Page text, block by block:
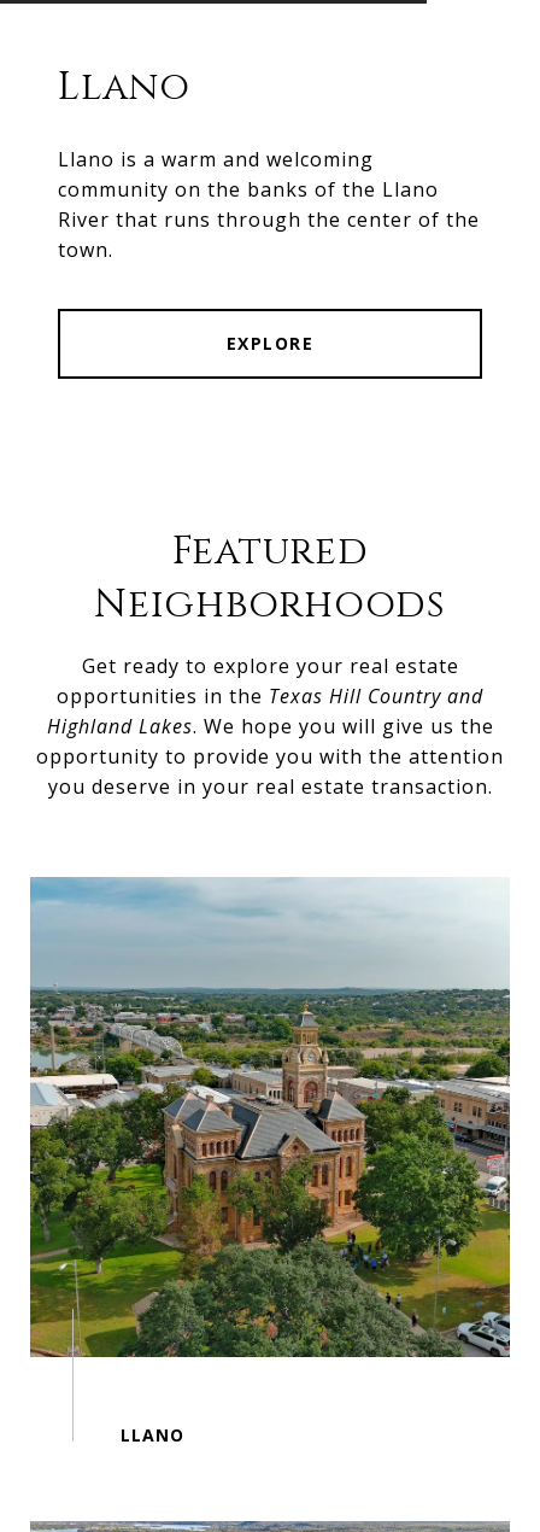
Llano
Llano is a warm and welcoming
community on the banks of the Llano
River that runs through the center of the
town.
EXPLORE
Featured
Neighborhoods
Get ready to explore your real estate
opportunities in the Texas Hill Country and
Highland Lakes. We hope you will give us the
opportunity to provide you with the attention
you deserve in your real estate transaction.